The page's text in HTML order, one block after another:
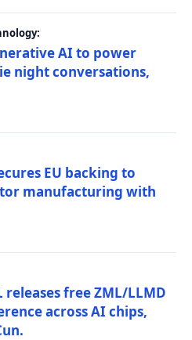
AI to power
night conversations,
EU backing to
manufacturing with
free ZML/LLMD
across AI chips,